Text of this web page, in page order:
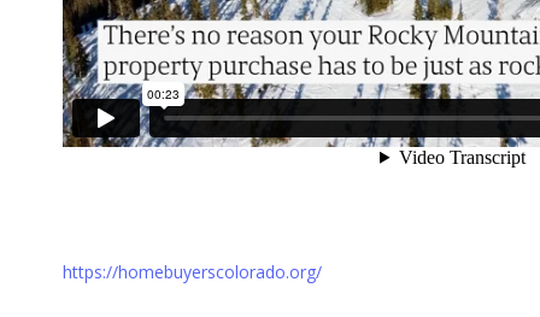
https://homebuyerscolorado.org/